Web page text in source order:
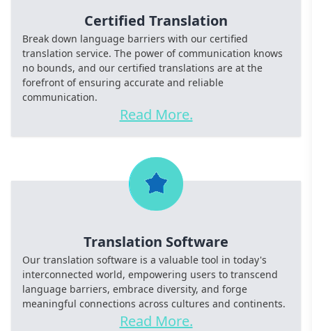
Certified Translation
Break down language barriers with our certified
translation service. The power of communication knows
no bounds, and our certified translations are at the
forefront of ensuring accurate and reliable
communication.
Read More.
Translation Software
Our translation software is a valuable tool in today's
interconnected world, empowering users to transcend
language barriers, embrace diversity, and forge
meaningful connections across cultures and continents.
Read More.